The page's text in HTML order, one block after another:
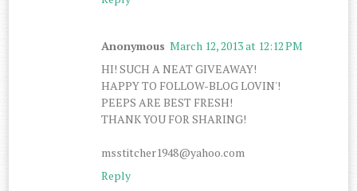
Anonymous March 12, 2013 at 12:12 PM
HI! SUCH A NEAT GIVEAWAY!
HAPPY TO FOLLOW-BLOG LOVIN'!
PEEPS ARE BEST FRESH!
THANK YOU FOR SHARING!
msstitcher1948@yahoo.com
Reply